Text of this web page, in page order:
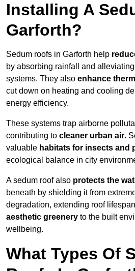
Installing A
Garforth?
Sedum roofs in Garforth help
by absorbing rainfall and
systems. They also enhance
cut down on heating and cooling
energy efficiency.
These systems trap airborne
contributing to cleaner urban air.
valuable habitats for insects and
ecological balance in city
A sedum roof also protects the
beneath by shielding it from
degradation, extending roof
aesthetic greenery to the built
wellbeing.
What Types Of